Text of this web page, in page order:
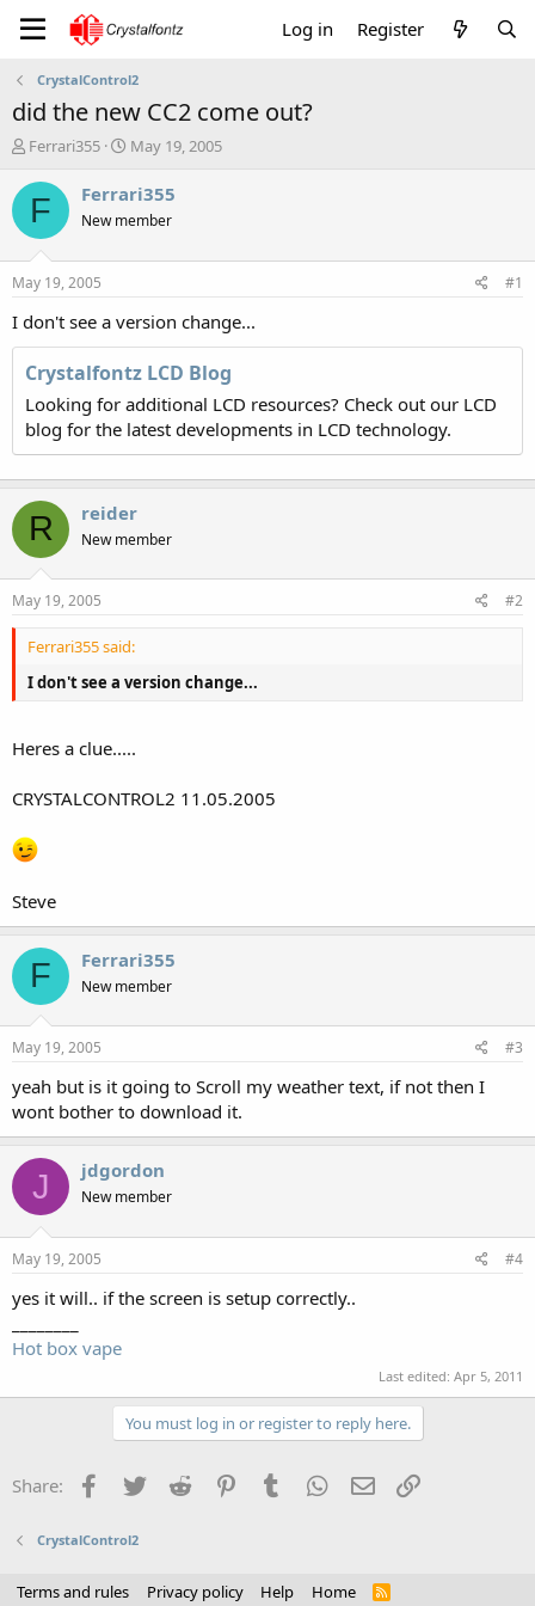
Log in Register
CrystalControl2
did the new CC2 come out?
T
r
a
t
a
e
r
Ferrari355
S
a
t
e
May 19, 2005
F Ferrari355
New member
May 19, 2005 #1
I don't see a version change...
Crystalfontz LCD Blog
Looking for additional LCD resources? Check out our LCD
blog for the latest developments in LCD technology.
R reider
New member
May 19, 2005 #2
Ferrari355 said:
I don't see a version change...
Heres a clue.....
CRYSTALCONTROL2 11.05.2005
Steve
F Ferrari355
New member
May 19, 2005 #3
yeah but is it going to Scroll my weather text, if not then I
wont bother to download it.
J jdgordon
New member
May 19, 2005 #4
yes it will.. if the screen is setup correctly..
Hot box vape
Last edited: Apr 5, 2011
You must log in or register to reply here.
Share: Facebook
Twitter Reddit PinterestTumblr WhatsApp
Email
CrystalControl2
Terms and rules Privacy policy Help Home
R